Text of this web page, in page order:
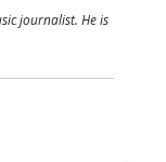
journalist. He is